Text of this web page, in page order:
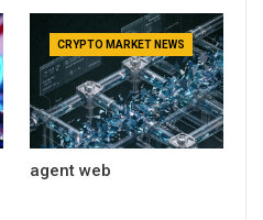
CRYPTO MARKET NEWS
agent web